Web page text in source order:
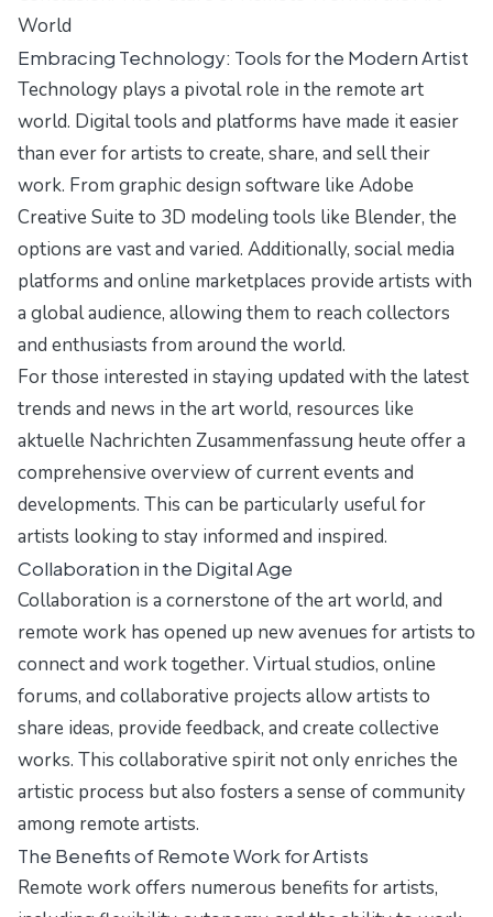
World
Embracing Technology: Tools for the Modern Artist
Technology plays a pivotal role in the remote art
world. Digital tools and platforms have made it easier
than ever for artists to create, share, and sell their
work. From graphic design software like Adobe
Creative Suite to 3D modeling tools like Blender, the
options are vast and varied. Additionally, social media
platforms and online marketplaces provide artists with
a global audience, allowing them to reach collectors
and enthusiasts from around the world.
For those interested in staying updated with the latest
trends and news in the art world, resources like
aktuelle Nachrichten Zusammenfassung heute offer a
comprehensive overview of current events and
developments. This can be particularly useful for
artists looking to stay informed and inspired.
Collaboration in the Digital Age
Collaboration is a cornerstone of the art world, and
remote work has opened up new avenues for artists to
connect and work together. Virtual studios, online
forums, and collaborative projects allow artists to
share ideas, provide feedback, and create collective
works. This collaborative spirit not only enriches the
artistic process but also fosters a sense of community
among remote artists.
The Benefits of Remote Work for Artists
Remote work offers numerous benefits for artists,